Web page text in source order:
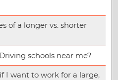
of a longer vs. shorter
schools near me?
I want to work for a large,